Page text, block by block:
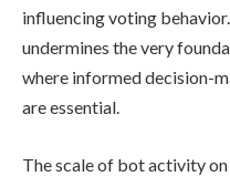
influencing voting
undermines the very
where informed decision-
are essential.
The scale of bot activity